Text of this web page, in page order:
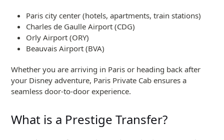
Paris city center (hotels, apartments, train stations)
Charles de Gaulle Airport (CDG)
Orly Airport (ORY)
Beauvais Airport (BVA)
Whether you are arriving in Paris or heading back after
your Disney adventure, Paris Private Cab ensures a
seamless door-to-door experience.
What is a Prestige Transfer?